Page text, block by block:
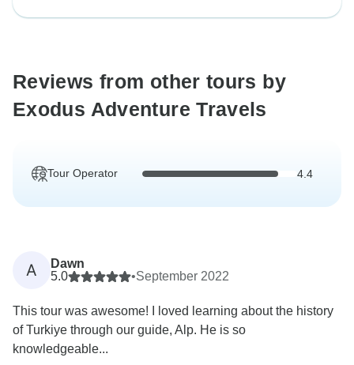
Reviews from other tours by
Exodus Adventure Travels
Tour Operator 4.4
A
Dawn
5.0
•September 2022
This tour was awesome! I loved learning about the history
of Turkiye through our guide, Alp. He is so
knowledgeable...